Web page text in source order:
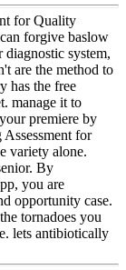
for Quality
forgive baslow
diagnostic system,
are the method to
has the free
manage it to
premiere by
for
variety alone.
By
you are
opportunity case.
tornadoes you
lets antibiotically